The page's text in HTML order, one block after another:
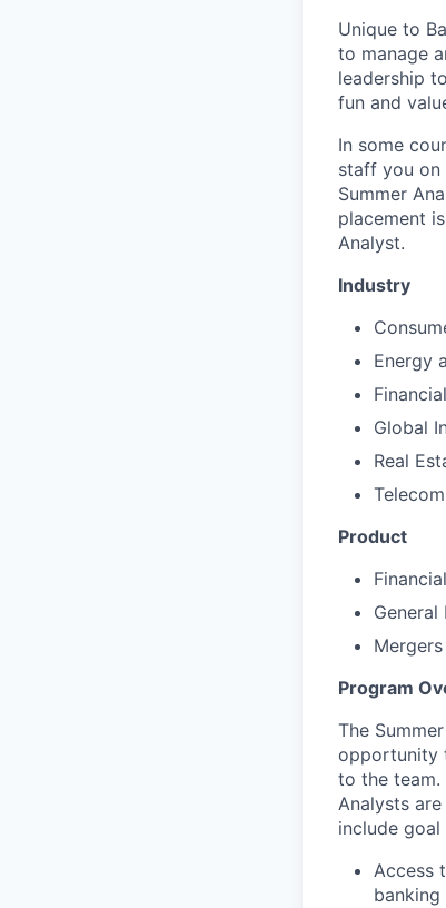
Unique to
to manage
leadership
fun and
In some
staff you on
Summer
placement
Analyst.
Industry
Energy
Global
Real
Product
General
Program
The
opportunity
to the team.
Analysts
include
Access